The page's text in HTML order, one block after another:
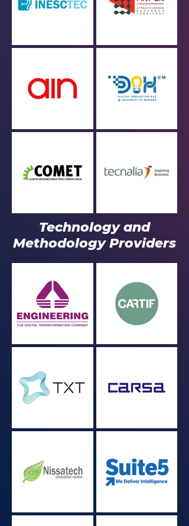
Technology and
Methodology Providers